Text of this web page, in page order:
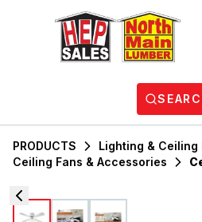
PRODUCTS
Lighting & Ceiling
Ceiling Fans & Accessories